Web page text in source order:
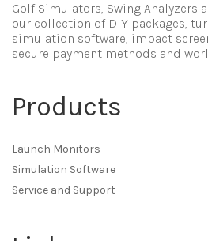
Golf Simulators, Swing Analyzers
our collection of DIY packages,
simulation software, impact
secure payment methods and
Products
Launch Monitors
Simulation Software
Service and Support